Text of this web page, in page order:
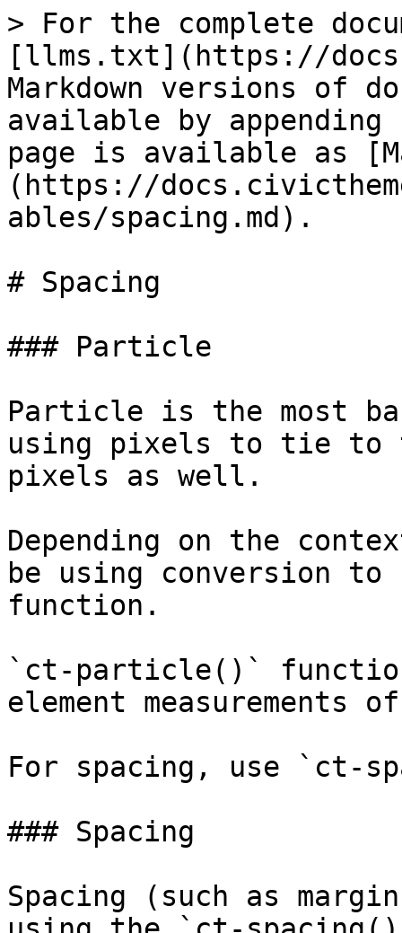
> For the complete
[llms.txt](https://
Markdown versions of
available by
page is available as
(https://
ables/spacing.md).
# Spacing
### Particle
Particle is the most
using pixels to tie to
pixels as well.
Depending on the
be using conversion
function.
`ct-particle()`
element
For spacing, use `ct-
### Spacing
Spacing (such as